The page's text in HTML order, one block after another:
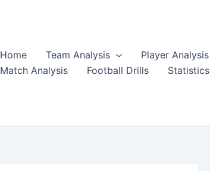
Home Team Analysis Player Analysis
Match Analysis
Football Drills Statistics